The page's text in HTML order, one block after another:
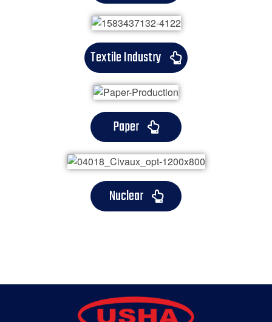
Textile Industry
Paper
Nuclear